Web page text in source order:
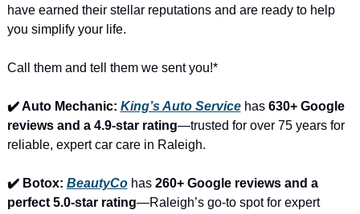
have earned their stellar reputations and are ready to help
you simplify your life.
Call them and tell them we sent you!*
✔️ Auto Mechanic: King’s Auto Service has 630+ Google
reviews and a 4.9-star rating—trusted for over 75 years for
reliable, expert car care in Raleigh.
✔️ Botox: BeautyCo has 260+ Google reviews and a
perfect 5.0-star rating—Raleigh’s go-to spot for expert